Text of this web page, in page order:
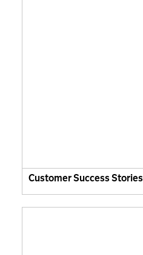
Customer Success Stories